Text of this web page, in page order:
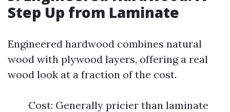
Step Up from Laminate
Engineered hardwood combines natural
wood with plywood layers, offering a real
wood look at a fraction of the cost.
Cost: Generally pricier than laminate